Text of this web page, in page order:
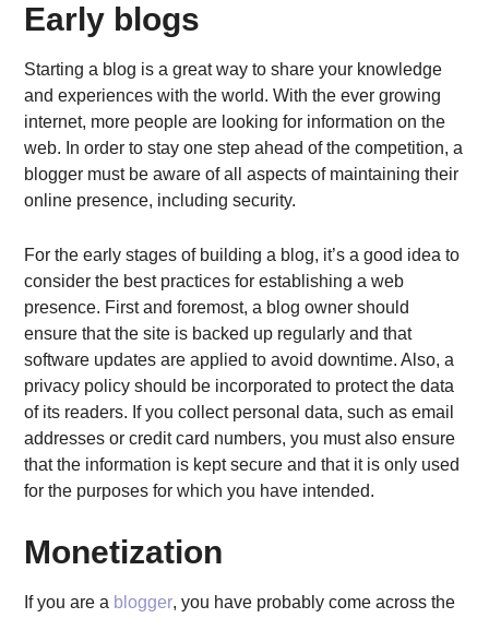
Early blogs
Starting a blog is a great way to share your knowledge
and experiences with the world. With the ever growing
internet, more people are looking for information on the
web. In order to stay one step ahead of the competition, a
blogger must be aware of all aspects of maintaining their
online presence, including security.
For the early stages of building a blog, it’s a good idea to
consider the best practices for establishing a web
presence. First and foremost, a blog owner should
ensure that the site is backed up regularly and that
software updates are applied to avoid downtime. Also, a
privacy policy should be incorporated to protect the data
of its readers. If you collect personal data, such as email
addresses or credit card numbers, you must also ensure
that the information is kept secure and that it is only used
for the purposes for which you have intended.
Monetization
If you are a blogger, you have probably come across the